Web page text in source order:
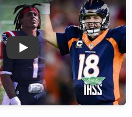
Play: Inside Story - Braylon